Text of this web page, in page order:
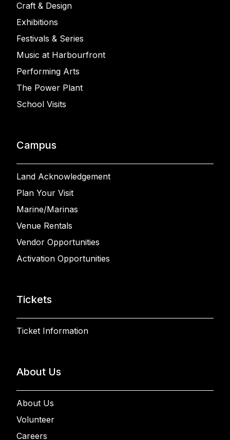
Craft & Design
Exhibitions
Festivals & Series
Music at Harbourfront
Performing Arts
The Power Plant
School Visits
Campus
Land Acknowledgement
Plan Your Visit
Marine/Marinas
Venue Rentals
Vendor Opportunities
Activation Opportunities
Tickets
Ticket Information
About Us
About Us
Volunteer
Careers